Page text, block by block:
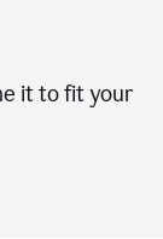
it to fit your